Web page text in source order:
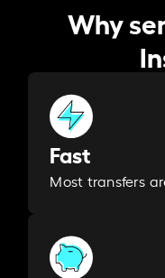
Why
Fast
Most transfers